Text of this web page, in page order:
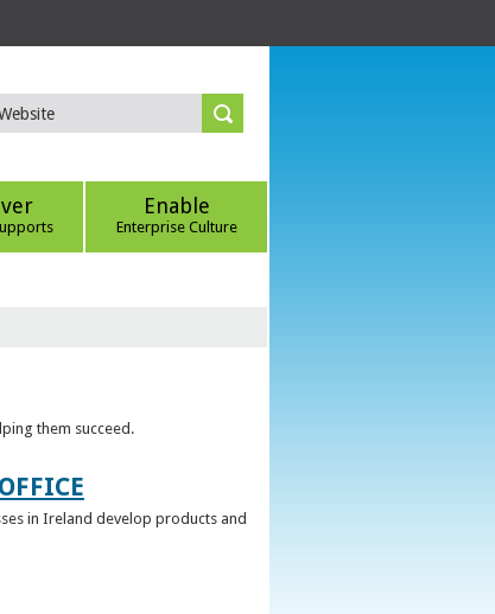
Enable
Enterprise Culture
them succeed.
in Ireland develop products and